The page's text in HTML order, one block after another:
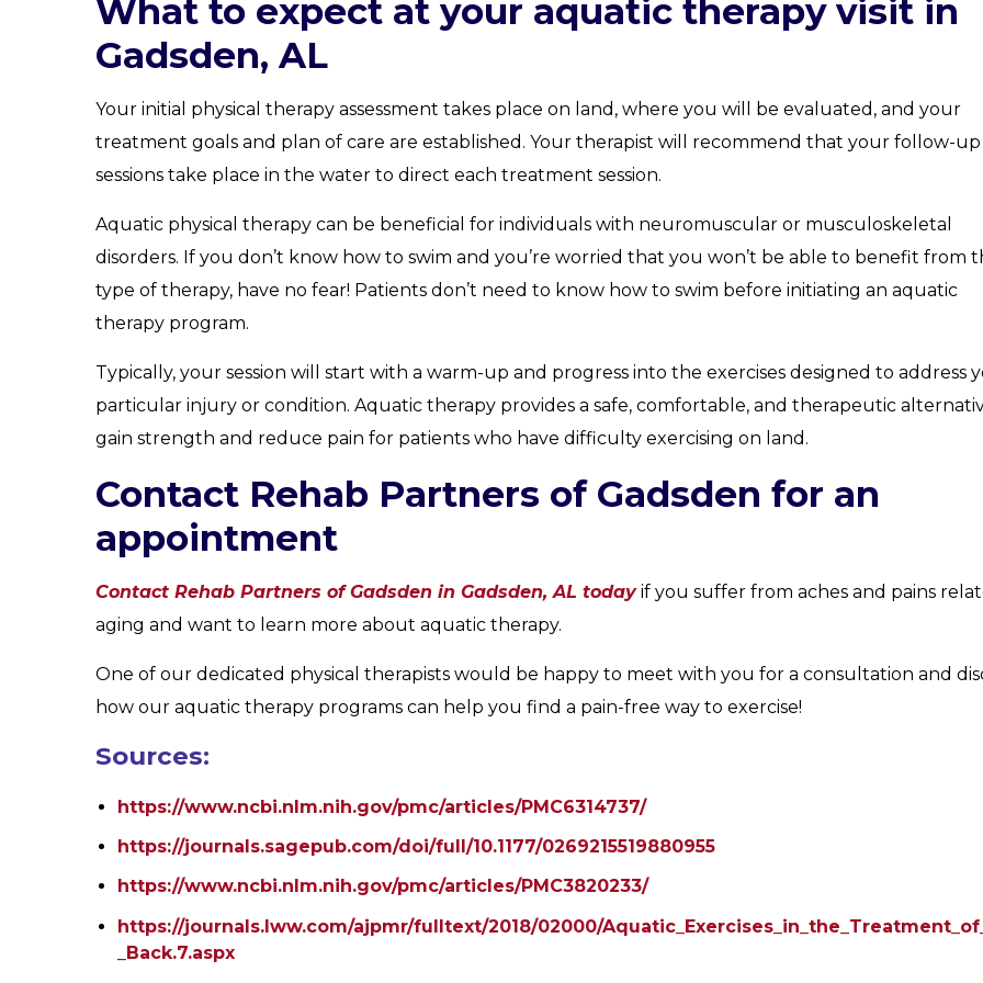
What to expect at your aquatic therapy visit in
Gadsden, AL
Your initial physical therapy assessment takes place on land, where you will be evaluated, and your
treatment goals and plan of care are established. Your therapist will recommend that your follow-up
sessions take place in the water to direct each treatment session.
Aquatic physical therapy can be beneficial for individuals with neuromuscular or musculoskeletal
disorders. If you don’t know how to swim and you’re worried that you won’t be able to benefit from
type of therapy, have no fear! Patients don’t need to know how to swim before initiating an aquatic
therapy program.
Typically, your session will start with a warm-up and progress into the exercises designed to address
particular injury or condition. Aquatic therapy provides a safe, comfortable, and therapeutic
gain strength and reduce pain for patients who have difficulty exercising on land.
Contact Rehab Partners of Gadsden for an
appointment
Contact Rehab Partners of Gadsden in Gadsden, AL todayif you suffer from aches and pains
aging and want to learn more about aquatic therapy.
One of our dedicated physical therapists would be happy to meet with you for a consultation and
how our aquatic therapy programs can help you find a pain-free way to exercise!
Sources:
https://www.ncbi.nlm.nih.gov/pmc/articles/PMC6314737/
https://journals.sagepub.com/doi/full/10.1177/0269215519880955
https://www.ncbi.nlm.nih.gov/pmc/articles/PMC3820233/
https://journals.lww.com/ajpmr/fulltext/2018/02000/
_Back.7.aspx